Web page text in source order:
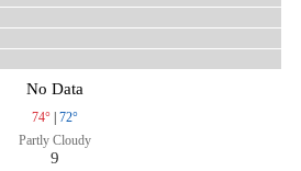
No Data
74° | 72°
Partly Cloudy
9